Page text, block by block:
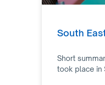
South
Short
took place in